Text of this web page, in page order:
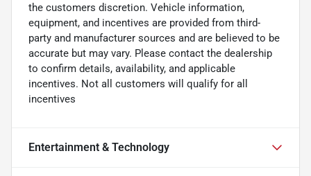
the customers discretion. Vehicle information,
equipment, and incentives are provided from third-
party and manufacturer sources and are believed to be
accurate but may vary. Please contact the dealership
to confirm details, availability, and applicable
incentives. Not all customers will qualify for all
incentives
Entertainment & Technology